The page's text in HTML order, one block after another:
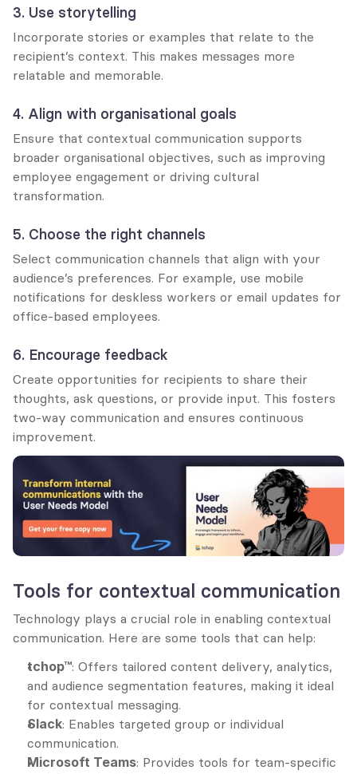
3. Use storytelling
Incorporate stories or examples that relate to the
recipient’s context. This makes messages more
relatable and memorable.
4. Align with organisational goals
Ensure that contextual communication supports
broader organisational objectives, such as improving
employee engagement or driving cultural
transformation.
5. Choose the right channels
Select communication channels that align with your
audience’s preferences. For example, use mobile
notifications for deskless workers or email updates for
office-based employees.
6. Encourage feedback
Create opportunities for recipients to share their
thoughts, ask questions, or provide input. This fosters
two-way communication and ensures continuous
improvement.
Tools for contextual communication
Technology plays a crucial role in enabling contextual
communication. Here are some tools that can help:
tchop™: Offers tailored content delivery, analytics,
and audience segmentation features, making it ideal
for contextual messaging.
Slack: Enables targeted group or individual
communication.
Microsoft Teams: Provides tools for team-specific